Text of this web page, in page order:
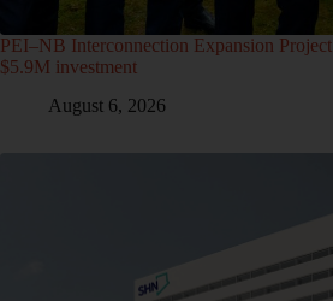
PEI–NB Interconnection Expansion
$5.9M investment
August 6, 2026